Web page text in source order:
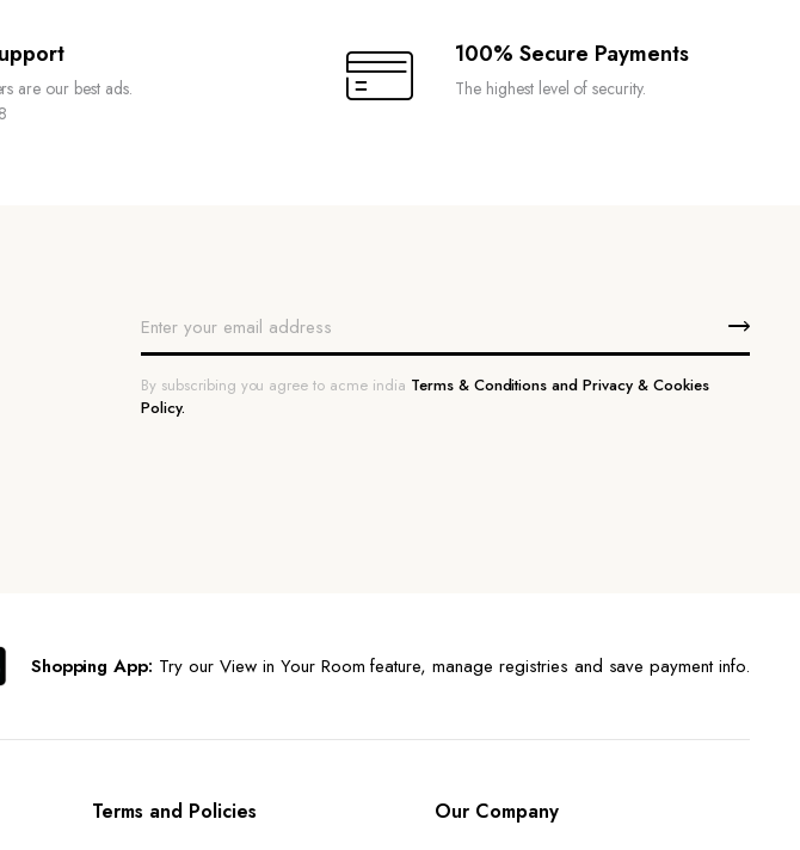
are our best ads.
100% Secure Payments
The highest level of security.
By subscribing you agree to acme india Terms & Conditions and Privacy & Cookies
Policy.
Shopping App: Try our View in Your Room feature, manage registries and save payment info.
Terms and Policies Our Company